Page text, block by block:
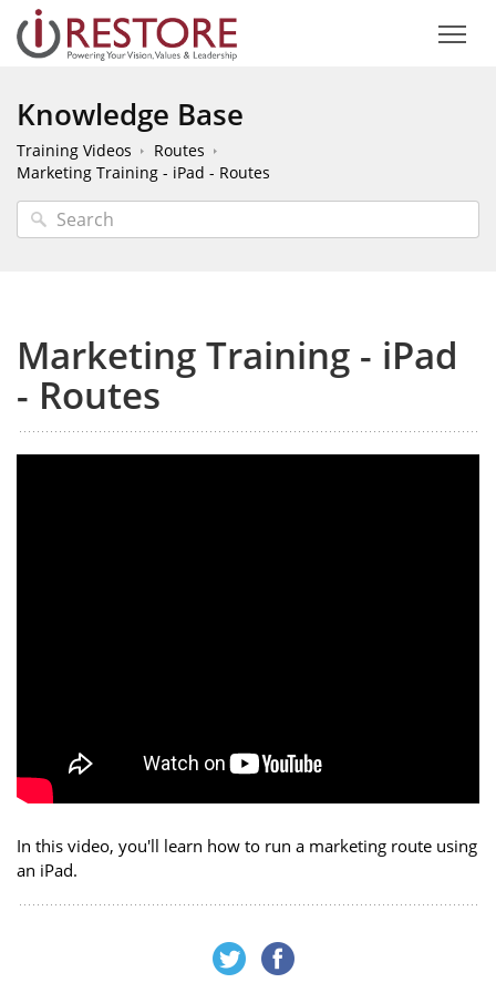
Knowledge Base
Training Videos
Routes
Marketing Training - iPad - Routes
Marketing Training - iPad
- Routes
In this video, you'll learn how to run a marketing route using
an iPad.